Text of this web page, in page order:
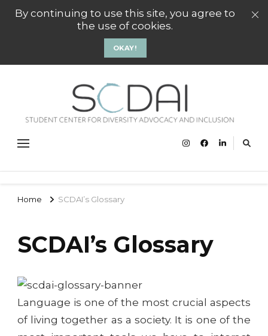
By continuing to use this site, you agree to
the use of cookies.
OKAY!
Home SCDAI’s Glossary
SCDAI’s Glossary
Language is one of the most crucial aspects
of living together as a society. It is one of the